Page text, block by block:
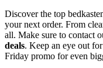
Discover the top
your next order. From
all. Make sure to contact
deals. Keep an eye out
Friday promo for even